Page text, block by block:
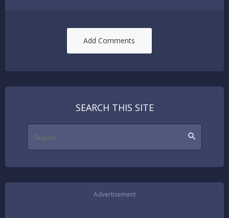
Add Comments
SEARCH THIS SITE
